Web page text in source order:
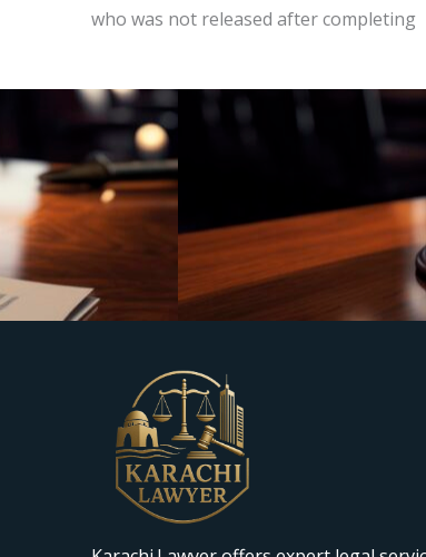
who was not released after completing